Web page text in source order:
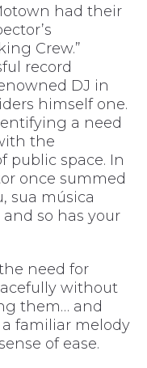
had their
Crew.”
record
DJ in
himself one.
a need
the
public space. In
once summed
sua música
so has your
need for
without
them… and
familiar melody
of ease.